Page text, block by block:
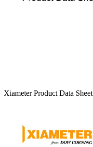
Xiameter Product Data Sheet